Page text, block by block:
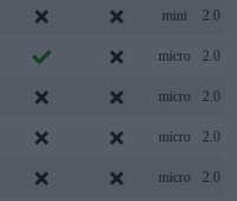
mini 2.0
micro 2.0
micro 2.0
micro 2.0
micro 2.0